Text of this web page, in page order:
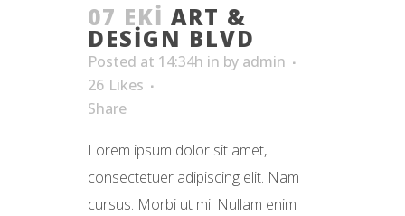
07 EKI ART &
DESIGN BLVD
Posted at 14:34h in by admin
26 Likes
Share
Lorem ipsum dolor sit amet,
consectetuer adipiscing elit. Nam
cursus. Morbi ut mi. Nullam enim